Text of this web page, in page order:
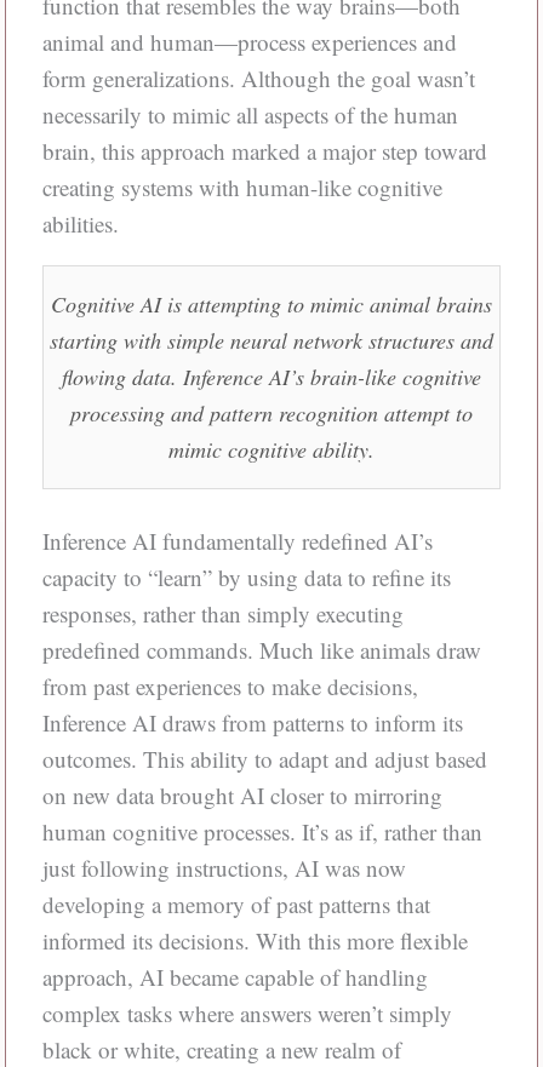
animal and human—process experiences and
form generalizations. Although the goal wasn’t
necessarily to mimic all aspects of the human
brain, this approach marked a major step toward
creating systems with human-like cognitive
abilities.
Cognitive AI is attempting to mimic animal brains
starting with simple neural network structures and
flowing data. Inference AI’s brain-like cognitive
processing and pattern recognition attempt to
mimic cognitive ability.
Inference AI fundamentally redefined AI’s
capacity to “learn” by using data to refine its
responses, rather than simply executing
predefined commands. Much like animals draw
from past experiences to make decisions,
Inference AI draws from patterns to inform its
outcomes. This ability to adapt and adjust based
on new data brought AI closer to mirroring
human cognitive processes. It’s as if, rather than
just following instructions, AI was now
developing a memory of past patterns that
informed its decisions. With this more flexible
approach, AI became capable of handling
complex tasks where answers weren’t simply
black or white, creating a new realm of